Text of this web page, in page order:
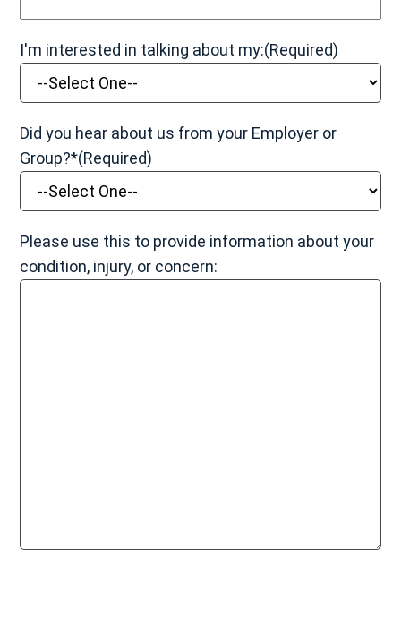
I'm interested in talking about my:(Required)
Did you hear about us from your Employer or
Group?*(Required)
Please use this to provide information about your
condition, injury, or concern: